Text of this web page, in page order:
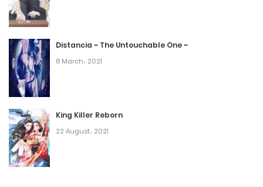
Distancia ~ The Untouchable One ~
8 March، 2021
King Killer Reborn
22 August، 2021